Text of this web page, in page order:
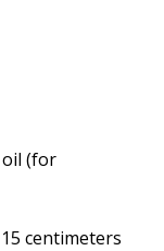
(for
centimeters